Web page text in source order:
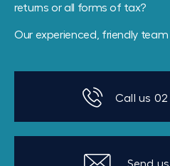
returns or all forms of tax?
Our experienced, friendly team
Call us 02